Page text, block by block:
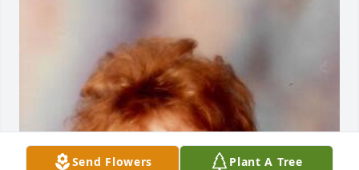
Send Flowers Plant A Tree